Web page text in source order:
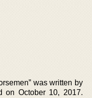
was written by
on October 10, 2017.